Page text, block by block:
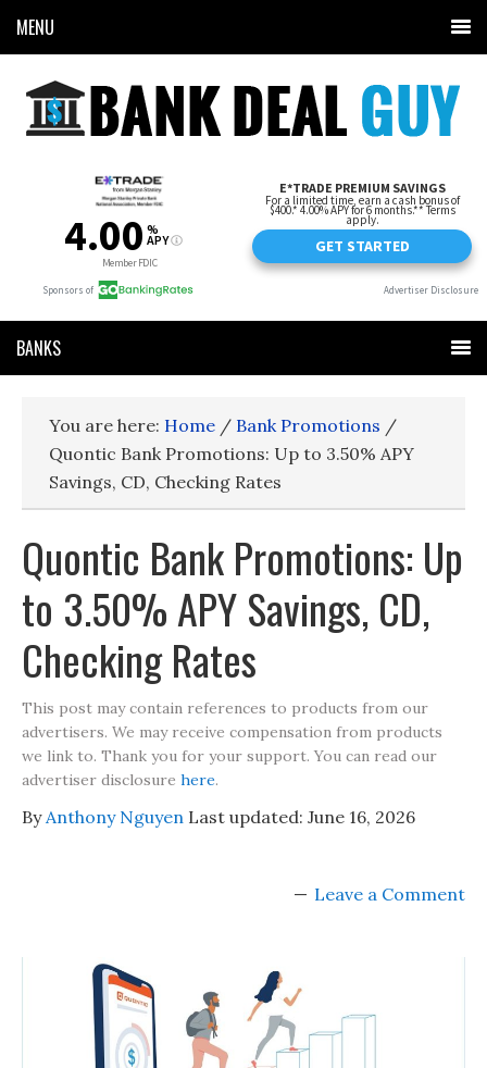
MENU
BANKS
You are here: Home / Bank Promotions /
Quontic Bank Promotions: Up to 3.50% APY
Savings, CD, Checking Rates
Quontic Bank Promotions: Up
to 3.50% APY Savings, CD,
Checking Rates
This post may contain references to products from our
advertisers. We may receive compensation from products
we link to. Thank you for your support. You can read our
advertiser disclosure here.
ByAnthony Nguyen Last updated: June 16, 2026
Leave a Comment